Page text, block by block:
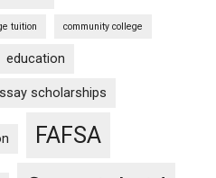
tuition community college
education
scholarships
FAFSA